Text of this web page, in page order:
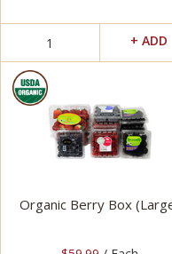
Organic Berry Box